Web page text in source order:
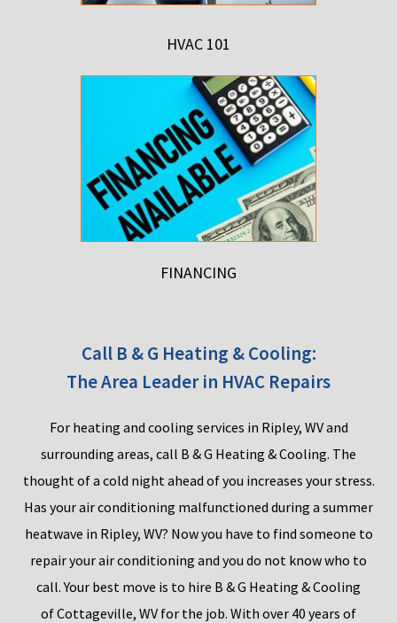
HVAC 101
FINANCING
Call B & G Heating & Cooling:
The Area Leader in HVAC Repairs
For heating and cooling services in Ripley, WV and
surrounding areas, call B &G Heating & Cooling. The
thought ofa cold night ahead of you increases your stress.
Has your air conditioning malfunctioned during a summer
heatwave in Ripley, WV? Now you have to find someone to
repair your airconditioning and you do not know who to
call.Your best move is to hire B & G Heating & Cooling
ofCottageville, WV for the job. With over 40 years of